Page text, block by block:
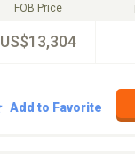
FOB Price
US$13,304
Add to Favorite